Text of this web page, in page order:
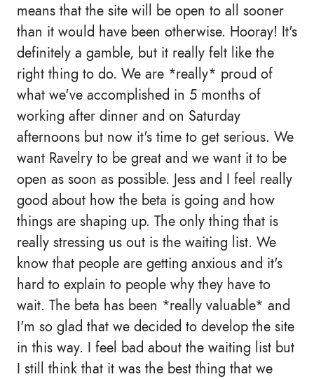
means that the site will be open to all sooner
than it would have been otherwise. Hooray! It's
definitely a gamble, but it really felt like the
right thing to do. We are *really* proud of
what we've accomplished in 5 months of
working after dinner and on Saturday
afternoons but now it's time to get serious. We
want Ravelry to be great and we want it to be
open as soon as possible. Jess and I feel really
good about how the beta is going and how
things are shaping up. The only thing that is
really stressing us out is the waiting list. We
know that people are getting anxious and it's
hard to explain to people why they have to
wait. The beta has been *really valuable* and
I'm so glad that we decided to develop the site
in this way. I feel bad about the waiting list but
I still think that it was the best thing that we